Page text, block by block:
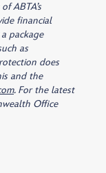
ABTA’s
financial
package
as
does
and the
. For the latest
Office